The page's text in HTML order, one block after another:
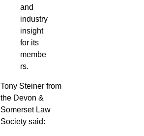
and
industry
insight
for its
membe
rs.
Tony Steiner from
the Devon &
Somerset Law
Society said: